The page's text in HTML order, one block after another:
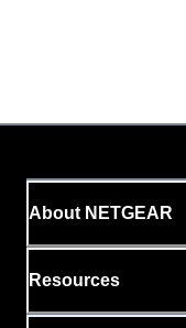
About NETGEAR
Resources